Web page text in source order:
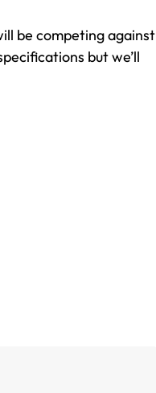
be competing against
but we’ll